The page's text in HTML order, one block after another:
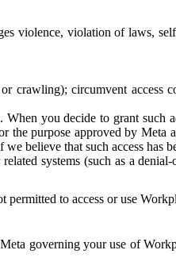
violence, violation of laws,
crawling); circumvent access
you decide to grant such
the purpose approved by Meta
believe that such access has
systems (such as a
permitted to access or use
governing your use of